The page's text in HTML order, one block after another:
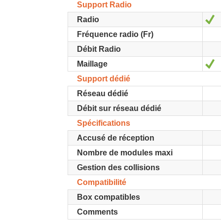
Support Radio
Radio
Fréquence radio (Fr)
Débit Radio
Maillage
Support dédié
Réseau dédié
Débit sur réseau dédié
Spécifications
Accusé de réception
Nombre de modules maxi
Gestion des collisions
Compatibilité
Box compatibles
Comments